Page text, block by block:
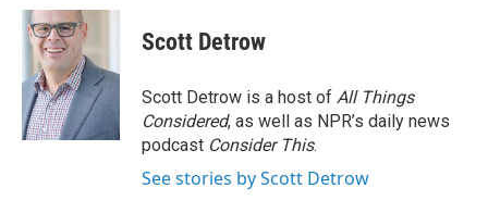
Scott Detrow
Scott Detrow is a host of All Things
Considered, as well as NPR’s daily news
podcast Consider This.
See stories by Scott Detrow